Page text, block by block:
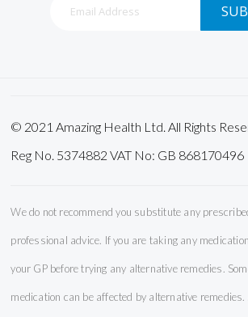
© 2021 Amazing Health Ltd. All Rights
Reg No. 5374882 VAT No: GB 868170496
We do not recommend you substitute any
professional advice. If you are taking any
your GP before trying any alternative remedies.
medication can be affected by alternative